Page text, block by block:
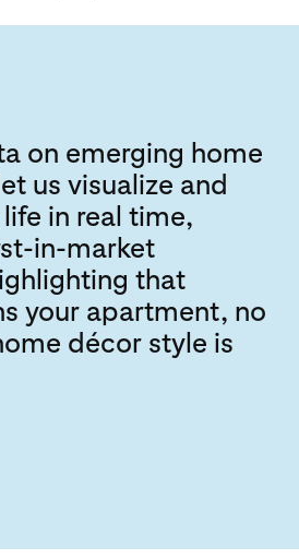
on emerging home
us visualize and
in real time,
in-market
that
your apartment, no
décor style is